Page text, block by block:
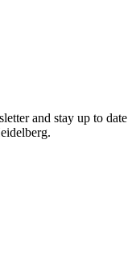
and stay up to date